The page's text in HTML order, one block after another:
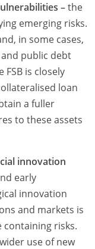
–the
emerging risks.
in some cases,
public debt
is closely
loan
a fuller
to these assets
innovation
early
innovation
and markets is
containing risks.
use of new